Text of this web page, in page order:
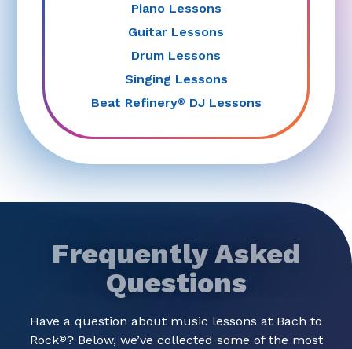
Piano Lessons
Guitar Lessons
Drum Lessons
Singing Lessons
Beat Refinery® DJ Lessons
Frequently Asked
Questions
Have a question about music lessons at Bach to
Rock®? Below, we’ve collected some of the most